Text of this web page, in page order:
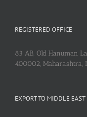
REGISTERED OFFICE
83 AB, Old Hanuman
400002, Maharashtra,
EXPORT TO MIDDLE EAST